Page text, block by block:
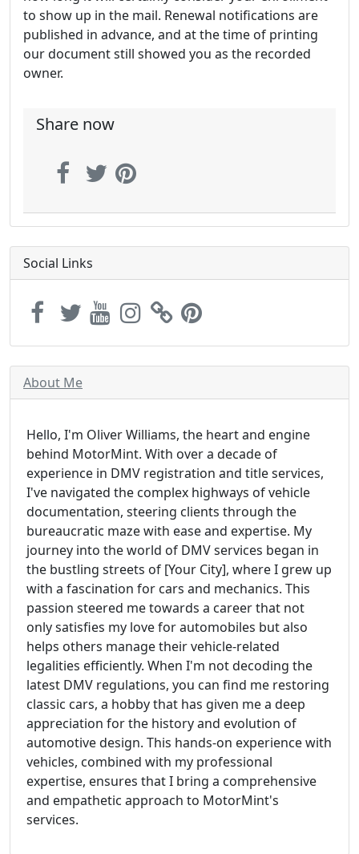
to show up in the mail. Renewal notifications are
published in advance, and at the time of printing
our document still showed you as the recorded
owner.
Share now
Social Links
About Me
Hello, I'm Oliver Williams, the heart and engine
behind MotorMint. With over a decade of
experience in DMV registration and title services,
I've navigated the complex highways of vehicle
documentation, steering clients through the
bureaucratic maze with ease and expertise. My
journey into the world of DMV services began in
the bustling streets of [Your City], where I grew up
with a fascination for cars and mechanics. This
passion steered me towards a career that not
only satisfies my love for automobiles but also
helps others manage their vehicle-related
legalities efficiently. When I'm not decoding the
latest DMV regulations, you can find me restoring
classic cars, a hobby that has given me a deep
appreciation for the history and evolution of
automotive design. This hands-on experience with
vehicles, combined with my professional
expertise, ensures that I bring a comprehensive
and empathetic approach to MotorMint's
services.